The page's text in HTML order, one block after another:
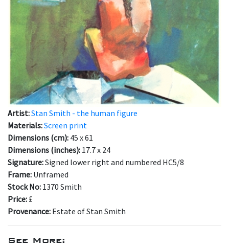
Artist:Stan Smith - the human figure
Materials:Screen print
Dimensions (cm): 45 x 61
Dimensions (inches): 17.7 x 24
Signature:Signed lower right and numbered HC5/8
Frame: Unframed
Stock No: 1370 Smith
Price: £
Provenance: Estate of Stan Smith
See More: